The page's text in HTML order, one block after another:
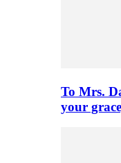
To Mrs.
your